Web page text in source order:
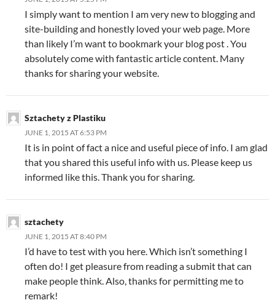
I simply want to mention I am very new to blogging and
site-building and honestly loved your web page. More
than likely I’m want to bookmark your blog post . You
absolutely come with fantastic article content. Many
thanks for sharing your website.
Sztachety z Plastiku
JUNE 1, 2015 AT 6:53 PM
It is in point of fact a nice and useful piece of info. I am glad
that you shared this useful info with us. Please keep us
informed like this. Thank you for sharing.
sztachety
JUNE 1, 2015 AT 8:40 PM
I’d have to test with you here. Which isn’t something I
often do! I get pleasure from reading a submit that can
make people think. Also, thanks for permitting me to
remark!